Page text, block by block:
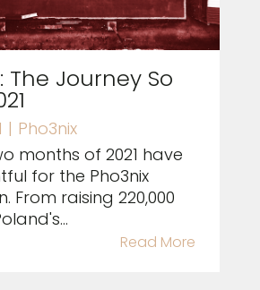
The Journey So
| Pho3nix
months of 2021 have
for the Pho3nix
From raising 220,000
Read More